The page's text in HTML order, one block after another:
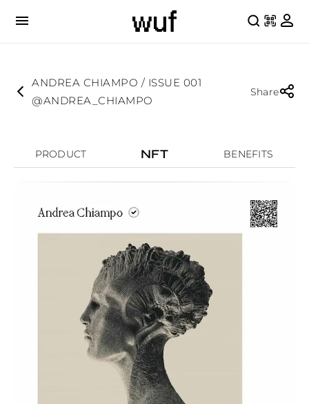
ANDREA CHIAMPO / ISSUE 001
@ANDREA_CHIAMPO
Share
PRODUCT NFT BENEFITS